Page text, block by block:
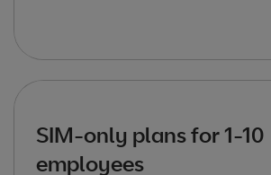
SIM-only plans for 1-10
employees